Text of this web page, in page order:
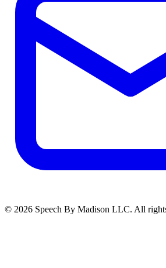
© 2026 Speech By Madison LLC. All